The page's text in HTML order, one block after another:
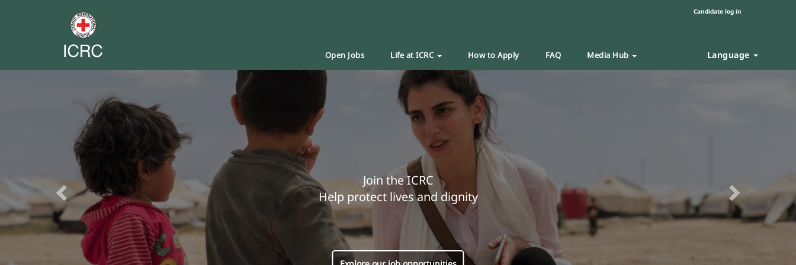
Candidate log in
Open Jobs Life at ICRC How to Apply FAQ Media Hub Language
Join the ICRC
Help protect lives and dignity